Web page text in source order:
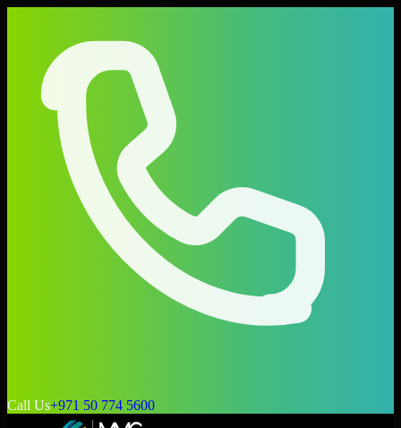
Call Us+971 50 774 5600